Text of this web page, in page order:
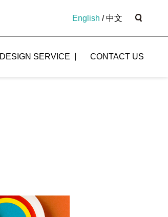
English /中文
DESIGN SERVICE CONTACT US